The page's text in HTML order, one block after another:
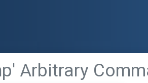
Arbitrary